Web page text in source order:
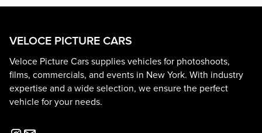
VELOCE PICTURE CARS
Veloce Picture Cars supplies vehicles for photoshoots,
films, commercials, and events in New York. With industry
expertise and a wide selection, we ensure the perfect
vehicle for your needs.